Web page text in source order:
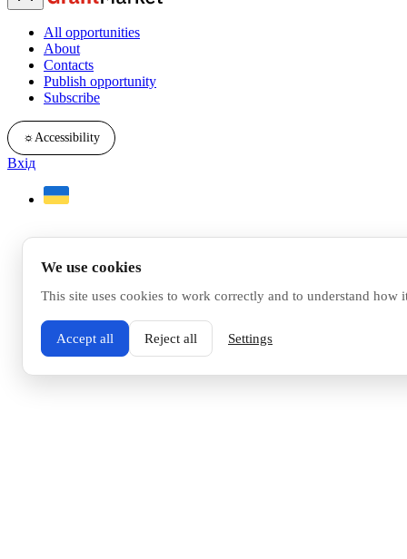
All opportunities
About
Contacts
Publish opportunity
Subscribe
☼Accessibility
Вхід
We use cookies
This site uses cookies to work correctly and to understand how
Accept all Reject all Settings